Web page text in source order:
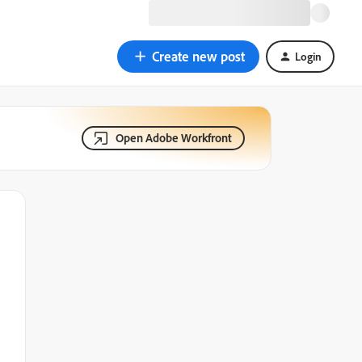
Create new post Login
Open Adobe Workfront